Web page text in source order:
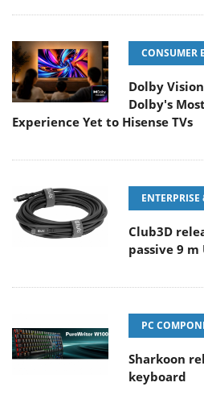
CONSUMER
Dolby
Dolby's
Experience Yet to Hisense TVs
ENTERPRISE
Club3D
passive 9 m
PC
Sharkoon
keyboard